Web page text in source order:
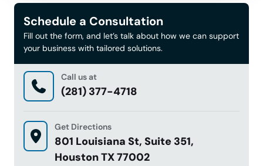
Schedule a Consultation
Fill out the form, and let’s talk about how we can support
your business with tailored solutions.
Call us at
(281) 377-4718
Get Directions
801 Louisiana St, Suite 351,
Houston TX 77002